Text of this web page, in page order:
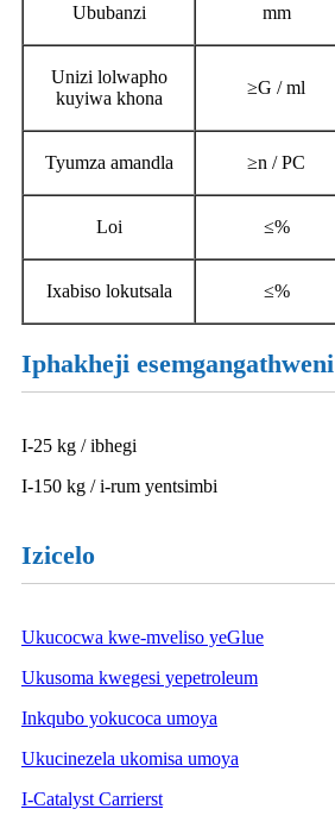
Ububanzi mm
Unizi lolwapho
kuyiwa khona
≥G / ml
Tyumza amandla ≥n / PC
Loi ≤%
Ixabiso lokutsala ≤%
Iphakheji esemgangathweni
I-25 kg / ibhegi
I-150 kg / i-rum yentsimbi
Izicelo
Ukucocwa kwe-mveliso yeGlue
Ukusoma kwegesi yepetroleum
Inkqubo yokucoca umoya
Ukucinezela ukomisa umoya
I-Catalyst Carrierst